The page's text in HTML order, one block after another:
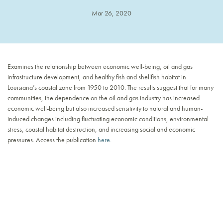
Mar 26, 2020
Examines the relationship between economic well-being, oil and gas
infrastructure development, and healthy fish and shellfish habitat in
Louisiana’s coastal zone from 1950 to 2010. The results suggest that for many
communities, the dependence on the oil and gas industry has increased
economic well-being but also increased sensitivity to natural and human-
induced changes including fluctuating economic conditions, environmental
stress, coastal habitat destruction, and increasing social and economic
pressures. Access the publication here.